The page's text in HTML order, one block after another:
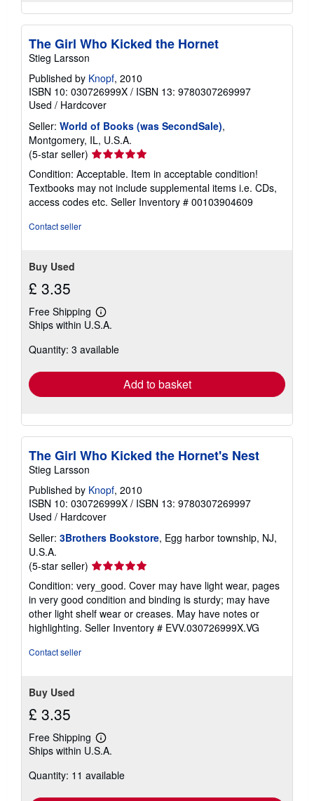
The Girl Who Kicked the Hornet
Stieg Larsson
Published by Knopf, 2010
ISBN 10: 030726999X / ISBN 13: 9780307269997
Used / Hardcover
Seller: World of Books (was SecondSale),
Montgomery, IL, U.S.A.
(5-star seller) Seller
rating
5
out
of
Condition: Acceptable. Item in acceptable condition!
Textbooks may not include supplemental items i.e. CDs,
access codes etc. Seller Inventory # 00103904609
Contact seller
Buy Used
£ 3.35
Free Shipping
Learn
more
shipping
Ships within U.S.A.
Quantity: 3 available
Add to basket
The Girl Who Kicked the Hornet's Nest
Stieg Larsson
Published by Knopf, 2010
ISBN 10: 030726999X / ISBN 13: 9780307269997
Used / Hardcover
Seller: 3Brothers Bookstore, Egg harbor township, NJ,
U.S.A.
(5-star seller) Seller
5
out
of
5
Condition: very_good. Cover may have light wear, pages
in very good condition and binding is sturdy; may have
other light shelf wear or creases. May have notes or
highlighting. Seller Inventory # EVV.030726999X.VG
Contact seller
Buy Used
£ 3.35
Free Shipping
Learn
more
shipping
Ships within U.S.A.
Quantity: 11 available